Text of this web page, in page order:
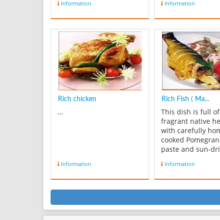
the area of the Caspian
Sea, north of Tehran. The
farmlands and engages
in agriculture. The
Costume of Mazandaran
consists of trousers an...
Information Information
Rich chicken
...
Information
Rich Fish ( Ma...
This dish is full of
fragrant native
with carefully
cooked
paste and sun-
Ingredients:
cleaned Oil for
finely chopped
a bunch Parsley,
Information